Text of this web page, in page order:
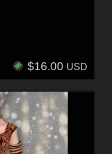
$16.00 USD